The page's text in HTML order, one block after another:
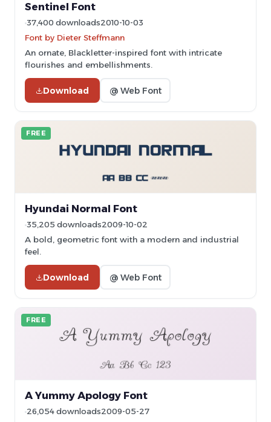
Sentinel Font
37,400 downloads2010-10-03
Font by Dieter Steffmann
An ornate, Blackletter-inspired font with intricate
flourishes and embellishments.
Download @ Web Font
FREE
Hyundai Normal Font
35,205 downloads2009-10-02
A bold, geometric font with a modern and industrial
feel.
Download @ Web Font
FREE
A Yummy Apology Font
26,054 downloads2009-05-27